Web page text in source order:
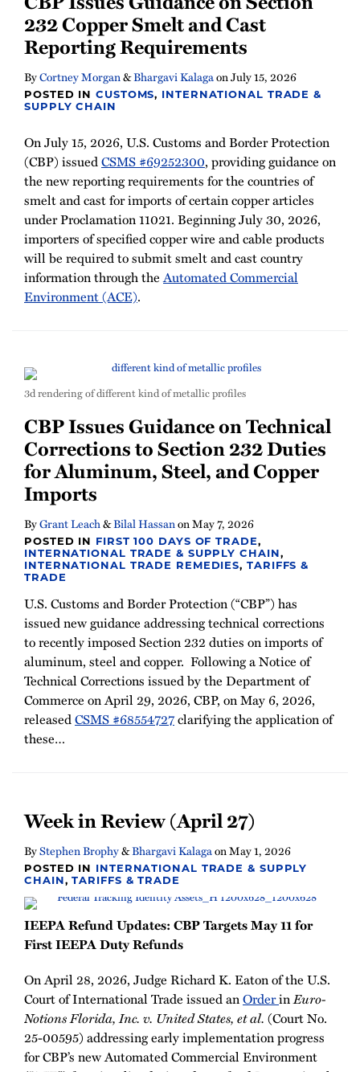
Newsletter
232 Copper Smelt and Cast
Reporting Requirements
ByCortney Morgan&Bhargavi KalagaonJuly 15, 2026
POSTED INCUSTOMS,
INTERNATIONAL TRADE &
SUPPLY CHAIN
On July 15, 2026, U.S. Customs and Border Protection
(CBP) issuedCSMS #69252300, providing guidance on
the new reporting requirements for the countries of
smelt and cast for imports of certain copper articles
under Proclamation 11021. Beginning July 30, 2026,
importers of specified copper wire and cable products
will be required to submit smelt and cast country
information through theAutomated Commercial
Environment (ACE).
3d rendering of different kind of metallic profiles
CBP Issues Guidance on Technical
Corrections to Section 232 Duties
for Aluminum, Steel, and Copper
Imports
ByGrant Leach&Bilal HassanonMay 7, 2026
POSTED IN FIRST 100 DAYS OF TRADE,
INTERNATIONAL TRADE & SUPPLY CHAIN ,
INTERNATIONAL TRADE REMEDIES,TARIFFS &
TRADE
U.S. Customs and Border Protection (“CBP”) has
issued new guidance addressing technical corrections
to recently imposed Section 232 duties on imports of
aluminum, steel and copper. Following a Notice of
Technical Corrections issued by the Department of
Commerce on April 29, 2026, CBP, on May 6, 2026,
releasedCSMS #68554727clarifying the application of
these…
Week in Review (April 27)
ByStephen Brophy&Bhargavi KalagaonMay 1, 2026
POSTED IN
INTERNATIONAL TRADE & SUPPLY
CHAIN ,TARIFFS & TRADE
IEEPA Refund Updates: CBP Targets May 11 for
First IEEPA Duty Refunds
On April 28, 2026, Judge Richard K. Eaton of the U.S.
Court of International Trade issued anOrderinEuro-
Notions Florida, Inc. v. United States, et al. (Court No.
25-00595) addressing early implementation progress
for CBP’s new Automated Commercial Environment